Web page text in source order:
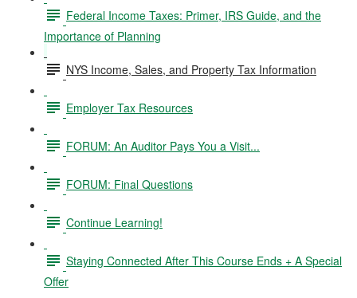
Federal Income Taxes: Primer, IRS Guide, and the
Importance of Planning
NYS Income, Sales, and Property Tax Information
Employer Tax Resources
FORUM: An Auditor Pays You a Visit...
FORUM: Final Questions
Continue Learning!
Staying Connected After This Course Ends + A Special
Offer